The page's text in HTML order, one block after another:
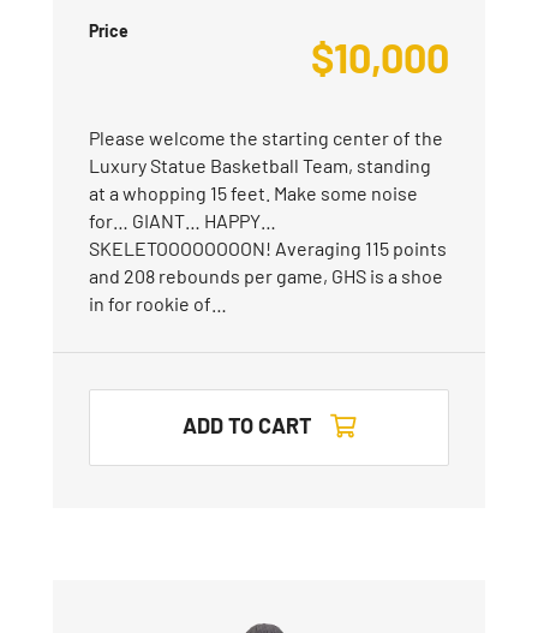
Price
$10,000
Please welcome the starting center of the
Luxury Statue Basketball Team, standing
at a whopping 15 feet. Make some noise
for… GIANT… HAPPY…
SKELETOOOOOOOON! Averaging 115 points
and 208 rebounds per game, GHS is a shoe
in for rookie of…
ADD TO CART